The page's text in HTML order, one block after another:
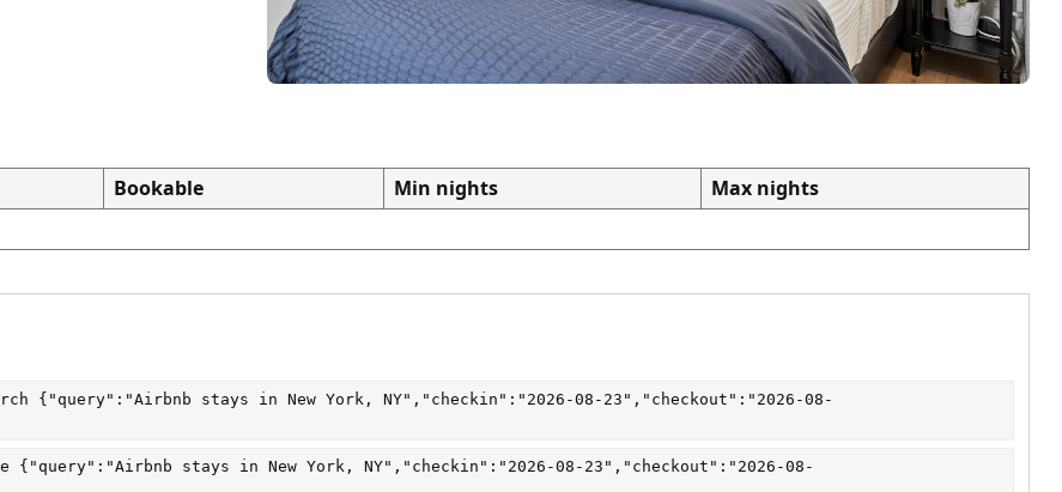
Bookable Min nights
Max nights
{"query":"Airbnb stays in New York, NY","checkin":"2026-08-23","checkout":"2026-08-
{"query":"Airbnb stays in New York, NY","checkin":"2026-08-23","checkout":"2026-08-